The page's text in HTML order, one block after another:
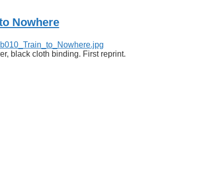
Nowhere
black cloth binding. First reprint.